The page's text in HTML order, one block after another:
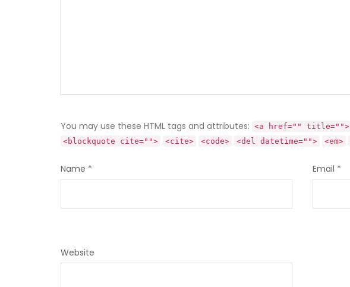
You may use these HTML tags and attributes: <a href="" title="">
<blockquote cite="">
<cite> <code> <del datetime=""> <em>
Name * Email *
Website